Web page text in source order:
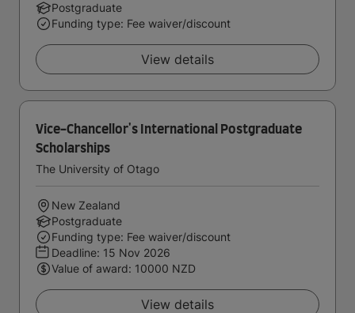
Postgraduate
Funding type: Fee waiver/discount
View details
Vice-Chancellor's International Postgraduate
Scholarships
The University of Otago
New Zealand
Postgraduate
Funding type: Fee waiver/discount
Deadline: 15 Nov 2026
Value of award: 10000 NZD
View details